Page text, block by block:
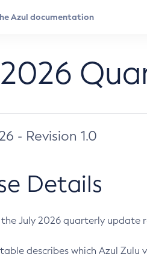
- Revision 1.0
Details
July 2026 quarterly update
describes which Azul Zulu